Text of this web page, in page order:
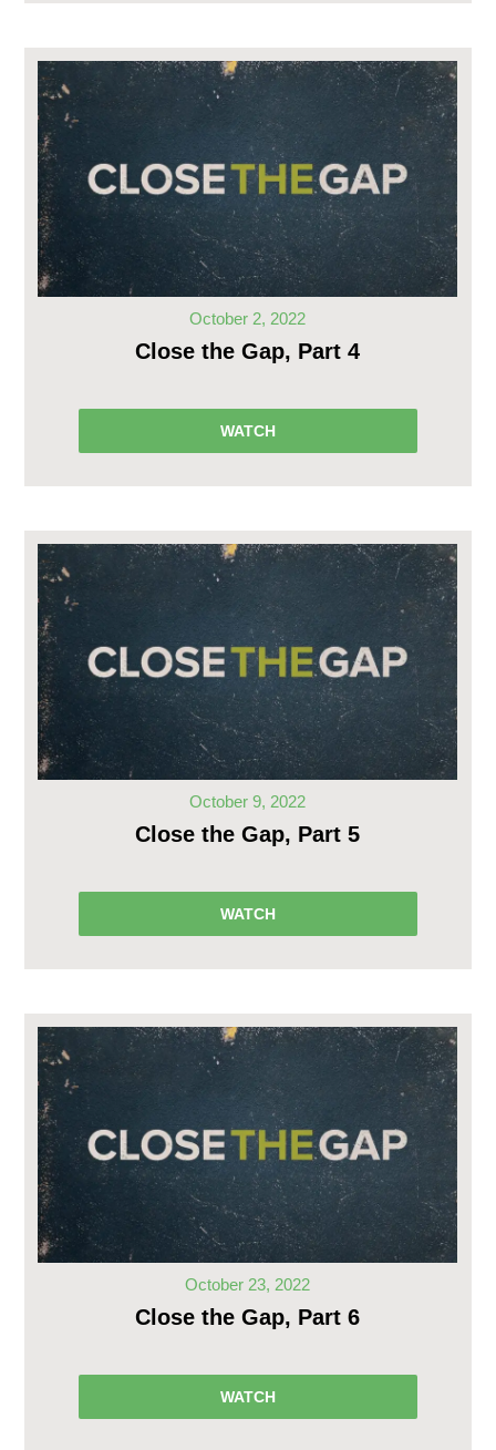
October 2, 2022
Close the Gap, Part 4
WATCH
October 9, 2022
Close the Gap, Part 5
WATCH
October 23, 2022
Close the Gap, Part 6
WATCH